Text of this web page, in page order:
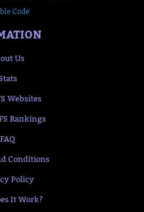
Code
Us
Websites
Rankings
FAQ
Conditions
Policy
It Work?